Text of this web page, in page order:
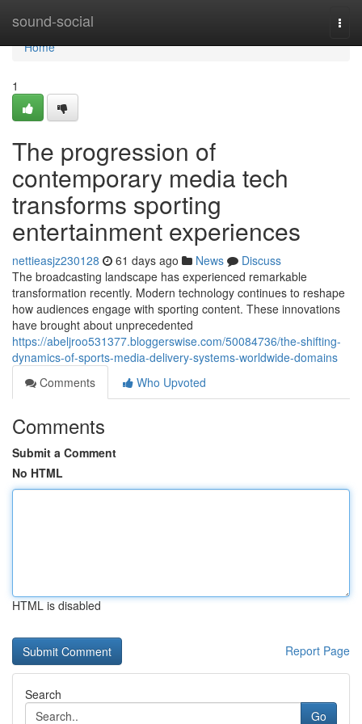
sound-social
Home
Home
1
The progression of
contemporary media tech
transforms sporting
entertainment experiences
nettieasjz230128 61 days ago News
Discuss
The broadcasting landscape has experienced remarkable
transformation recently. Modern technology continues to reshape
how audiences engage with sporting content. These innovations
have brought about unprecedented
https://abeljroo531377.bloggerswise.com/50084736/the-shifting-
dynamics-of-sports-media-delivery-systems-worldwide-domains
Comments
Who Upvoted
Comments
Submit a Comment
No HTML
HTML is disabled
Report Page
Search
Go